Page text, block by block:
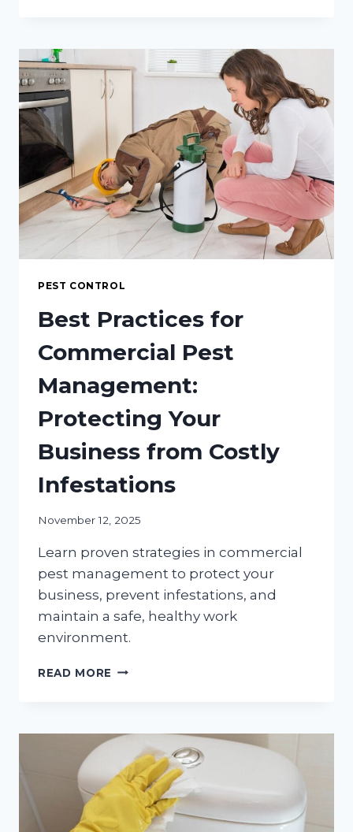
REALLY
TAKE
TO
BUILD
CUSTOM
HOME?
PEST CONTROL
Best Practices for
Commercial Pest
Management:
Protecting Your
Business from Costly
Infestations
November 12, 2025
Learn proven strategies in commercial
pest management to protect your
business, prevent infestations, and
maintain a safe, healthy work
environment.
READ MORE BEST
PEST
MANAGEMENT:
PROTECTING
YOUR
BUSINESS
FROM